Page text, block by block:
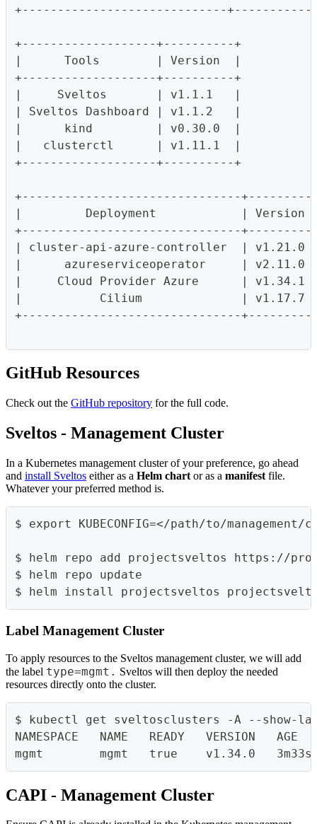
+-----------------------------
+-------------------+----------+
|      Tools        | Version  |
+-------------------+----------+
|     Sveltos       | v1.1.1   |
| Sveltos Dashboard | v1.1.2   |
|      kind         | v0.30.0  |
|   clusterctl      | v1.11.1  |
+-------------------+----------+
+-------------------------------+----------
|         Deployment            | Version
+-------------------------------+----------
| cluster-api-azure-controller  | v1.21.0
|      azureserviceoperator     | v2.11.0
|     Cloud Provider Azure      | v1.34.1
|           Cilium              | v1.17.7
+-------------------------------+----------
GitHub Resources
Check out the GitHub repository for the full code.
Sveltos - Management Cluster
In a Kubernetes management cluster of your preference, go ahead
and install Sveltos either as a Helm chart or as a manifest file.
Whatever your preferred method is.
$ export KUBECONFIG=</path/to/
$ helm repo add projectsveltos https://
$ helm repo update
$ helm install projectsveltos
Label Management Cluster
To apply resources to the Sveltos management cluster, we will add
the label type=mgmt. Sveltos will then deploy the needed
resources directly onto the cluster.
$ kubectl get sveltosclusters -A --show-
NAMESPACE   NAME   READY   VERSION   AGE
mgmt        mgmt   true    v1.34.0   3m33s
CAPI - Management Cluster